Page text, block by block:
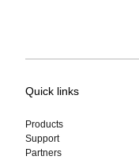
Quick links
Products
Support
Partners